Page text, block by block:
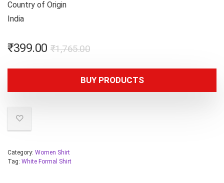
Country of Origin
India
₹1,765.00
₹399.00
BUY PRODUCTS
Category: Women Shirt
Tag: White Formal Shirt